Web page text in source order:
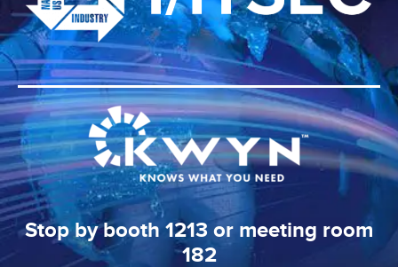
Stop by booth 1213 or meeting room
182